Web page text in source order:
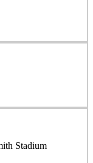
Stadium